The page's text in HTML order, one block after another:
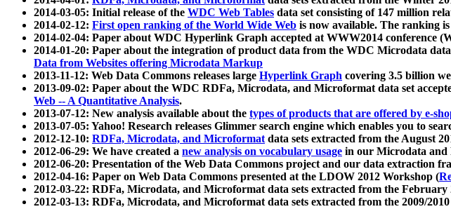
2014-03-05: Initial release of the WDC Web Tables data set consisting of 147 million
2014-02-12: First open ranking of the World Wide Web is now available. The ranking is
2014-02-04: Paper about WDC Hyperlink Graph accepted at WWW2014 conference
2014-01-20: Paper about the integration of product data from the WDC Microdata
Data from Websites offering Microdata Markup
2013-11-12: Web Data Commons releases large Hyperlink Graph covering 3.5 billion
2013-09-02: Paper about the WDC RDFa, Microdata, and Microformat data set
Web -- A Quantitative Analysis.
2013-07-12: New analysis available about the types of products that are offered by e-
2013-07-05: Yahoo! Research releases Glimmer search engine which enables you to
2012-12-10: RDFa, Microdata, and Microformatdata sets extracted from the August
2012-06-29: We have created a new analysis on vocabulary usage in our Microdata and
2012-06-20: Presentation of the Web Data Commons project and our data extraction
2012-04-16: Paper on Web Data Commons presented at the LDOW 2012 Workshop (
2012-03-22: RDFa, Microdata, and Microformat data sets extracted from the
2012-03-13: RDFa, Microdata, and Microformat data sets extracted from the 2009/